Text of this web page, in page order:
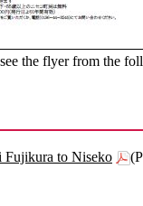
the flyer from the
to Niseko